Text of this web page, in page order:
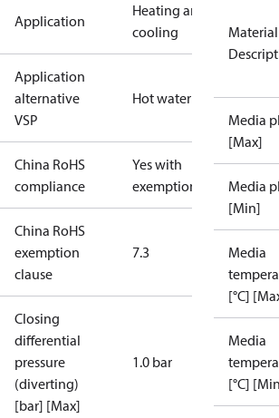
Application
Heating and
cooling
Application
alternative
VSP
Hot water
China RoHS
compliance
Yes with
exemptions
China RoHS
exemption
clause
7.3
Closing
differential
pressure
(diverting)
[bar] [Max]
1.0 bar
Material
Media
[Max]
Media
[Min]
Media
[°C]
Media
[°C]